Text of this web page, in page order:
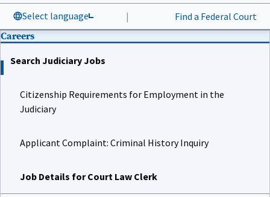
Select language | Find a Federal Court
Careers
Search Judiciary Jobs
Citizenship Requirements for Employment in the
Judiciary
Applicant Complaint: Criminal History Inquiry
Job Details for Court Law Clerk